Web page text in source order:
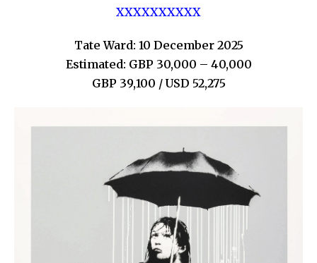
XXXXXXXXXX
Tate Ward: 10 December 2025
Estimated: GBP 30,000 – 40,000
GBP 39,100 / USD 52,275